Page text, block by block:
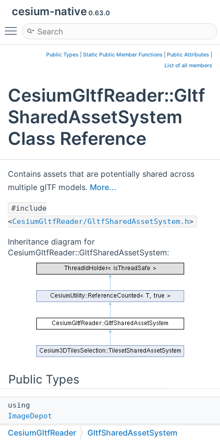
cesium-native 0.63.0
Toggle main menu visibility
Public Types Static Public Member Functions Public Attributes
List of all members
CesiumGltfReader::Gltf
SharedAssetSystem
Class Reference
Contains assets that are potentially shared across
multiple glTF models. More...
#include
<CesiumGltfReader/GltfSharedAssetSystem.h>
Inheritance diagram for
CesiumGltfReader::GltfSharedAssetSystem:
Public Types
using
ImageDepot
A depot containing images loaded from glTFs.
CesiumGltfReader GltfSharedAssetSystem